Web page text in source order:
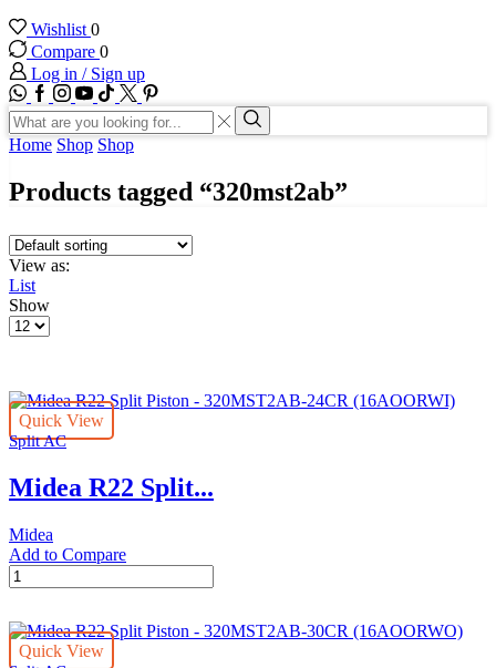
Wishlist 0
Compare 0
Log in / Sign up
WhatsApp
Facebook
Instagram
Youtube
Tik-
tok
Twitter
Search
input
Search
Home Shop Shop
Products tagged “320mst2ab”
View as:
List
Show
Products
Quick View
Split AC
Midea R22 Split...
Midea
Add to Compare
Midea
R22
Piston
Quick View